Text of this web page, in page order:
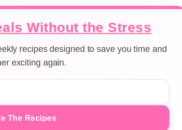
Without the Stress
recipes designed to save you time and
exciting again.
The Recipes